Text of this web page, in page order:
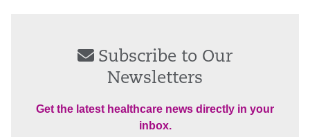
Subscribe to Our
Newsletters
Get the latest healthcare news directly in your
inbox.